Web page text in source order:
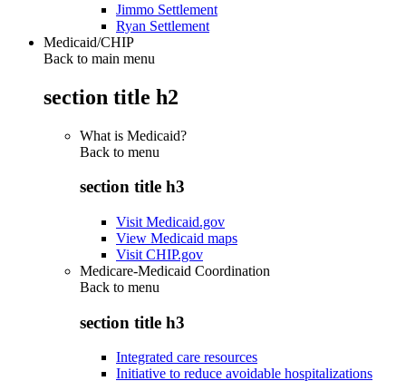
Jimmo Settlement
Ryan Settlement
Medicaid/CHIP
Back to main menu
section title h2
What is Medicaid?
Back to menu
section title h3
Visit Medicaid.gov
View Medicaid maps
Visit CHIP.gov
Medicare-Medicaid Coordination
Back to menu
section title h3
Integrated care resources
Initiative to reduce avoidable hospitalizations